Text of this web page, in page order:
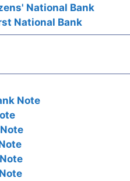
National Bank
National Bank
Note